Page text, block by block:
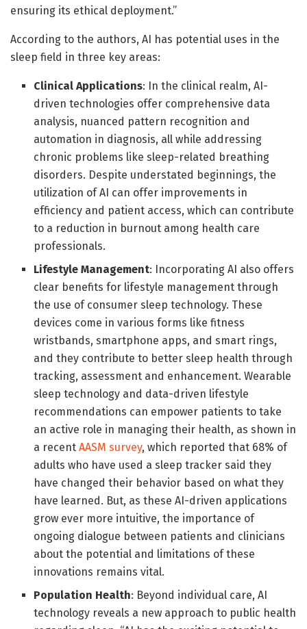
ensuring its ethical deployment.”
According to the authors, AI has potential uses in the
sleep field in three key areas:
Clinical Applications: In the clinical realm, AI-
driven technologies offer comprehensive data
analysis, nuanced pattern recognition and
automation in diagnosis, all while addressing
chronic problems like sleep-related breathing
disorders. Despite understated beginnings, the
utilization of AI can offer improvements in
efficiency and patient access, which can contribute
to a reduction in burnout among health care
professionals.
Lifestyle Management: Incorporating AI also offers
clear benefits for lifestyle management through
the use of consumer sleep technology. These
devices come in various forms like fitness
wristbands, smartphone apps, and smart rings,
and they contribute to better sleep health through
tracking, assessment and enhancement. Wearable
sleep technology and data-driven lifestyle
recommendations can empower patients to take
an active role in managing their health, as shown in
a recentAASM survey, which reported that 68% of
adults who have used a sleep tracker said they
have changed their behavior based on what they
have learned. But, as these AI-driven applications
grow ever more intuitive, the importance of
ongoing dialogue between patients and clinicians
about the potential and limitations of these
innovations remains vital.
Population Health: Beyond individual care, AI
technology reveals a new approach to public health